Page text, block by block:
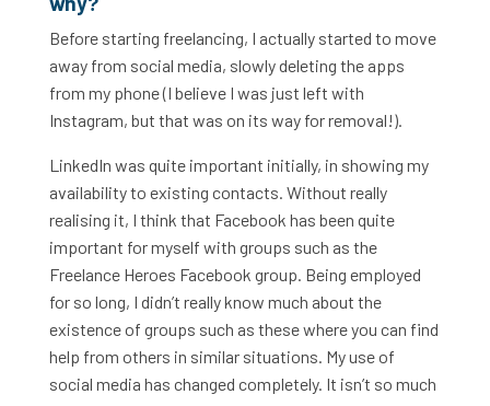
Before starting freelancing, I actually started to move
away from social media, slowly deleting the apps
from my phone (I believe I was just left with
Instagram, but that was on its way for removal!).
LinkedIn was quite important initially, in showing my
availability to existing contacts. Without really
realising it, I think that Facebook has been quite
important for myself with groups such as the
Freelance Heroes Facebook group. Being employed
for so long, I didn’t really know much about the
existence of groups such as these where you can find
help from others in similar situations. My use of
social media has changed completely. It isn’t so much